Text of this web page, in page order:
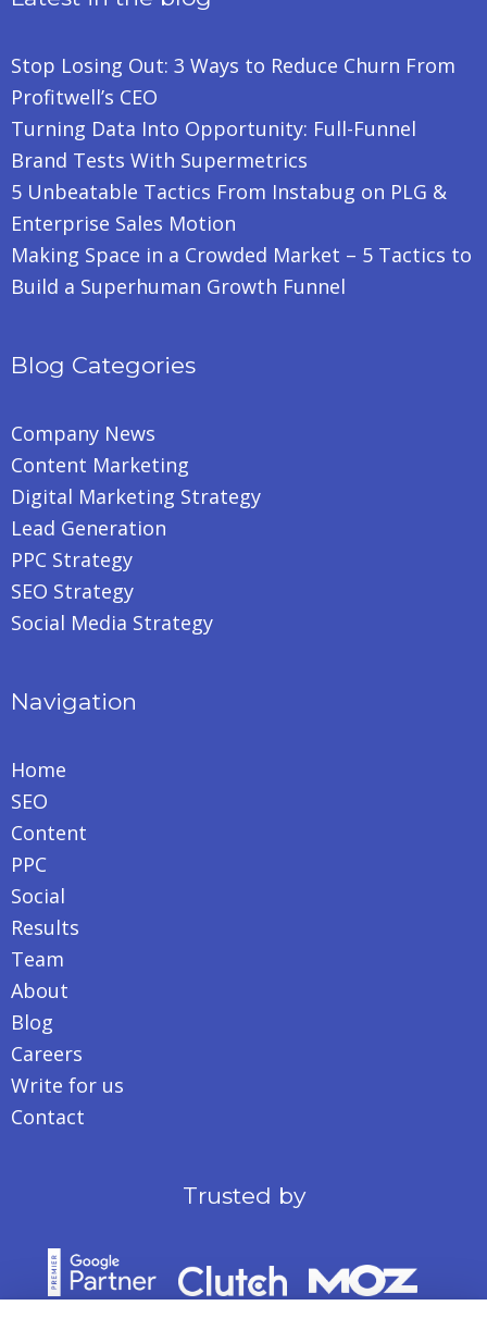
Stop Losing Out: 3 Ways to Reduce Churn From
Profitwell’s CEO
Turning Data Into Opportunity: Full-Funnel
Brand Tests With Supermetrics
5 Unbeatable Tactics From Instabug on PLG &
Enterprise Sales Motion
Making Space in a Crowded Market – 5 Tactics to
Build a Superhuman Growth Funnel
Blog Categories
Company News
Content Marketing
Digital Marketing Strategy
Lead Generation
PPC Strategy
SEO Strategy
Social Media Strategy
Navigation
Home
SEO
Content
PPC
Social
Results
Team
About
Blog
Careers
Write for us
Contact
Trusted by